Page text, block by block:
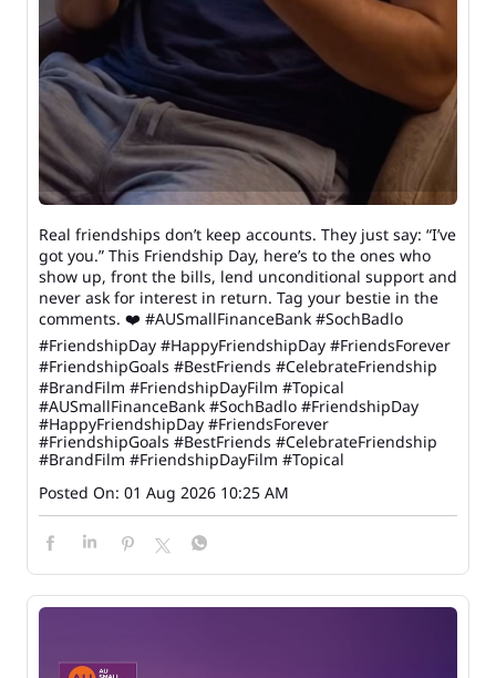
Real friendships don’t keep accounts. They just say: “I’ve
got you.” This Friendship Day, here’s to the ones who
show up, front the bills, lend unconditional support and
never ask for interest in return. Tag your bestie in the
comments. ❤️ #AUSmallFinanceBank #SochBadlo
#FriendshipDay #HappyFriendshipDay #FriendsForever
#FriendshipGoals #BestFriends #CelebrateFriendship
#BrandFilm #FriendshipDayFilm #Topical
#AUSmallFinanceBank #SochBadlo #FriendshipDay
#HappyFriendshipDay #FriendsForever
#FriendshipGoals #BestFriends #CelebrateFriendship
#BrandFilm #FriendshipDayFilm #Topical
Posted On: 01 Aug 2026 10:25 AM